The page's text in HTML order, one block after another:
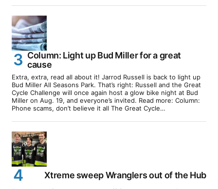
Column: Light up Bud Miller for a great
cause
Extra, extra, read all about it! Jarrod Russell is back to light up
Bud Miller All Seasons Park. That’s right: Russell and the Great
Cycle Challenge will once again host a glow bike night at Bud
Miller on Aug. 19, and everyone’s invited. Read more: Column:
Phone scams, don’t believe it all The Great Cycle…
Xtreme sweep Wranglers out of the Hub